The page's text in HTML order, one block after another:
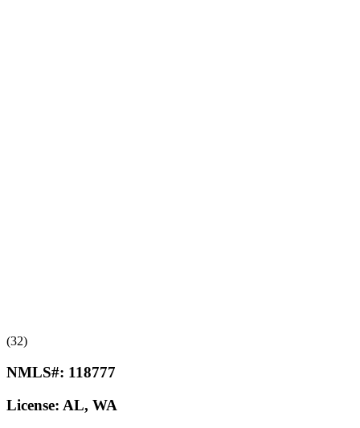
(32)
NMLS#: 118777
License: AL, WA